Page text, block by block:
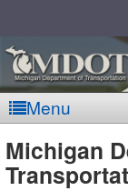
Menu
Michigan